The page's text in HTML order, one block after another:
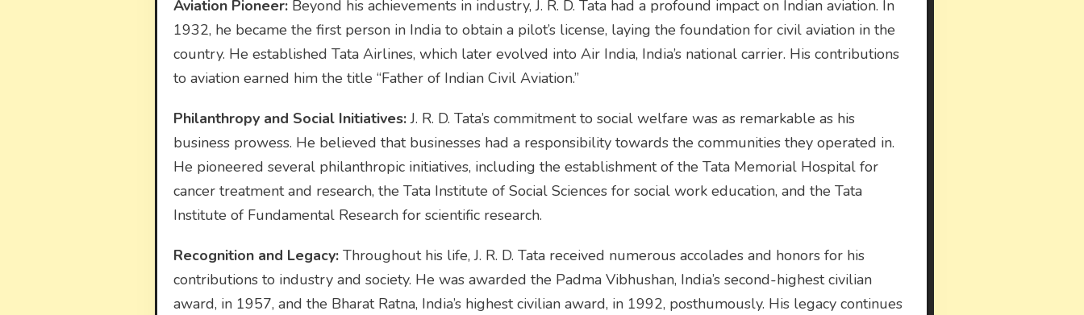
Aviation Pioneer: Beyond his achievements in industry, J. R. D. Tata had a profound impact on Indian aviation. In
1932, he became the first person in India to obtain a pilot’s license, laying the foundation for civil aviation in the
country. He established Tata Airlines, which later evolved into Air India, India’s national carrier. His contributions
to aviation earned him the title “Father of Indian Civil Aviation.”
Philanthropy and Social Initiatives:J. R. D. Tata’s commitment to social welfare was as remarkable as his
business prowess. He believed that businesses had a responsibility towards the communities they operated in.
He pioneered several philanthropic initiatives, including the establishment of the Tata Memorial Hospital for
cancer treatment and research, the Tata Institute of Social Sciences for social work education, and the Tata
Institute of Fundamental Research for scientific research.
Recognition and Legacy: Throughout his life, J. R. D. Tata received numerous accolades and honors for his
contributions to industry and society. He was awarded the Padma Vibhushan, India’s second-highest civilian
award, in 1957, and the Bharat Ratna, India’s highest civilian award, in 1992, posthumously. His legacy continues